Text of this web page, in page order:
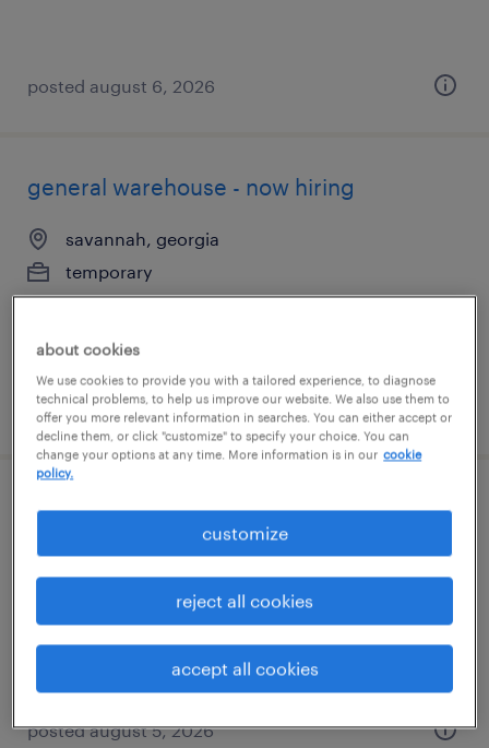
posted august 6, 2026
general warehouse - now hiring
savannah, georgia
temporary
$17 per hour
posted august 5, 2026
warehouse picker packer - now hiring
savannah, georgia
$15 per hour
posted august 5, 2026
about cookies
We use cookies to provide you with a tailored experience, to diagnose
technical problems, to help us improve our website. We also use them to
offer you more relevant information in searches. You can either accept or
decline them, or click "customize" to specify your choice. You can
change your options at any time. More information is in our cookie
policy.
customize
reject all cookies
accept all cookies